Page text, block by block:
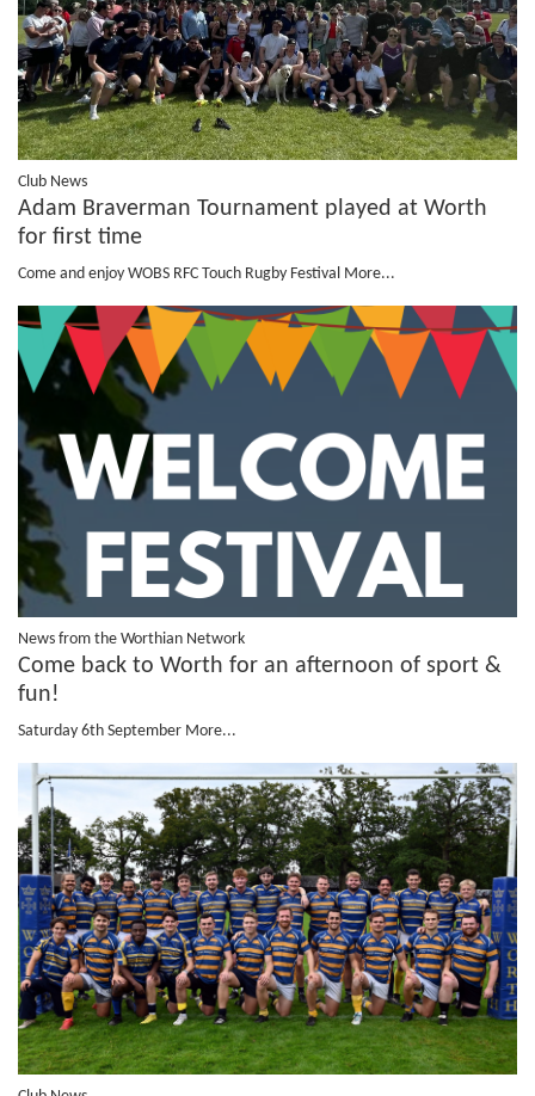
Club News
Adam Braverman Tournament played at Worth
for first time
Come and enjoy WOBS RFC Touch Rugby Festival More...
News from the Worthian Network
Come back to Worth for an afternoon of sport &
fun!
Saturday 6th September More...